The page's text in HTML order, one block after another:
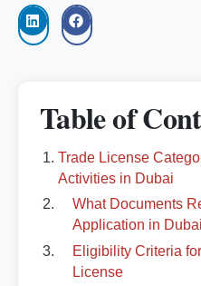
Table of
Trade License
Activities in Dubai
What Documents
Application in
Eligibility Criteria
License